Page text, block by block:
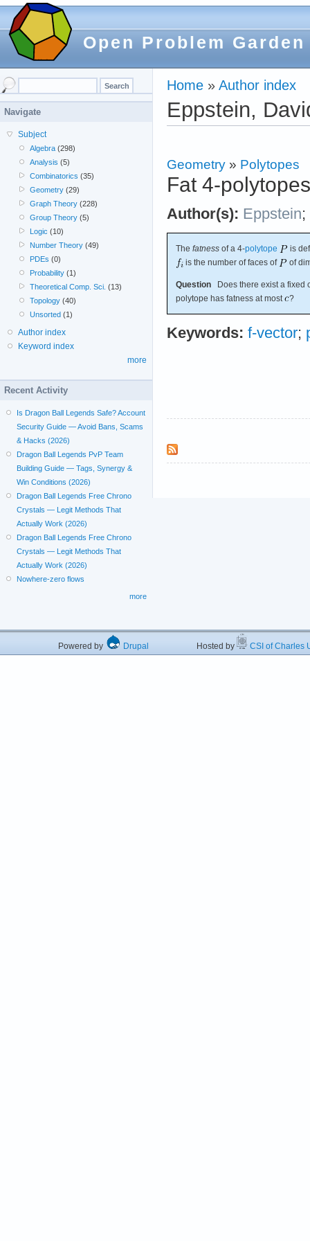
Open Problem Garden
Home » Author index
Eppstein,
Geometry » Polytopes
Fat 4-polytopes
Author(s): Eppstein;
The fatness of a 4-polytope
is
is the number of faces of
of
Question Does there exist a fixed
polytope has fatness at most
?
Keywords: f-vector;
Navigate
Subject
Algebra (298)
Analysis (5)
Combinatorics (35)
Geometry (29)
Graph Theory (228)
Group Theory (5)
Logic (10)
Number Theory (49)
PDEs (0)
Probability (1)
Theoretical Comp. Sci. (13)
Topology (40)
Unsorted (1)
Author index
Keyword index
more
Recent Activity
Is Dragon Ball Legends Safe? Account
Security Guide — Avoid Bans, Scams
& Hacks (2026)
Dragon Ball Legends PvP Team
Building Guide — Tags, Synergy &
Win Conditions (2026)
Dragon Ball Legends Free Chrono
Crystals — Legit Methods That
Actually Work (2026)
Dragon Ball Legends Free Chrono
Crystals — Legit Methods That
Actually Work (2026)
Nowhere-zero flows
more
Powered by Drupal Hosted by CSI of Charles